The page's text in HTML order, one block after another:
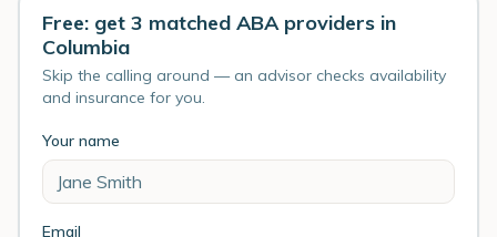
Free: get 3 matched ABA providers in
Columbia
Skip the calling around — an advisor checks availability
and insurance for you.
Your name
Email